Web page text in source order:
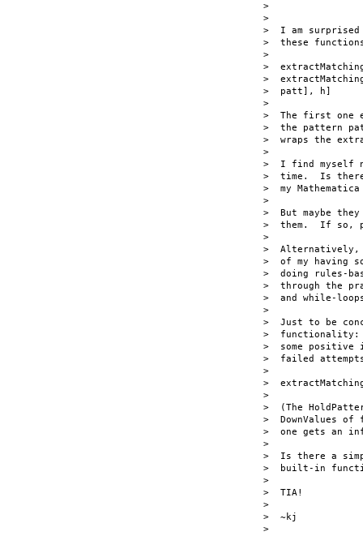
>
>
>  I am surprised
>  these
>
>
>
>  patt], h]
>
>  The first one
>  the pattern
>  wraps the
>
>  I find myself
>  time.  Is there
>  my
>
>  But maybe
>  them.  If so,
>
>  Alternatively,
>  of my having
>  doing rules-
>  through the
>  and while-
>
>  Just to be
>  functionality:
>  some positive
>  failed
>
>
>
>  (The
>  DownValues
>  one gets an
>
>  Is there a
>  built-in
>
>  TIA!
>
>  ~kj
>